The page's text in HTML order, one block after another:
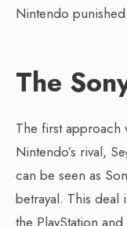
Nintendo
The
The first approach
Nintendo’s rival,
can be seen as
betrayal. This deal
the PlayStation